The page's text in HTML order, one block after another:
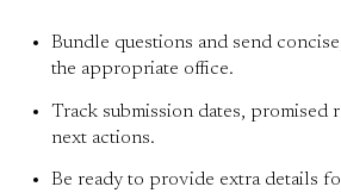
Bundle questions and send
the appropriate office.
Track submission dates, promised
next actions.
Be ready to provide extra details